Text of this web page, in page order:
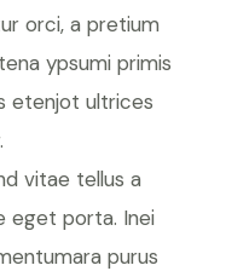
orci, a pretium
ypsumi primis
etenjot ultrices
vitae tellus a
eget porta. Inei
purus